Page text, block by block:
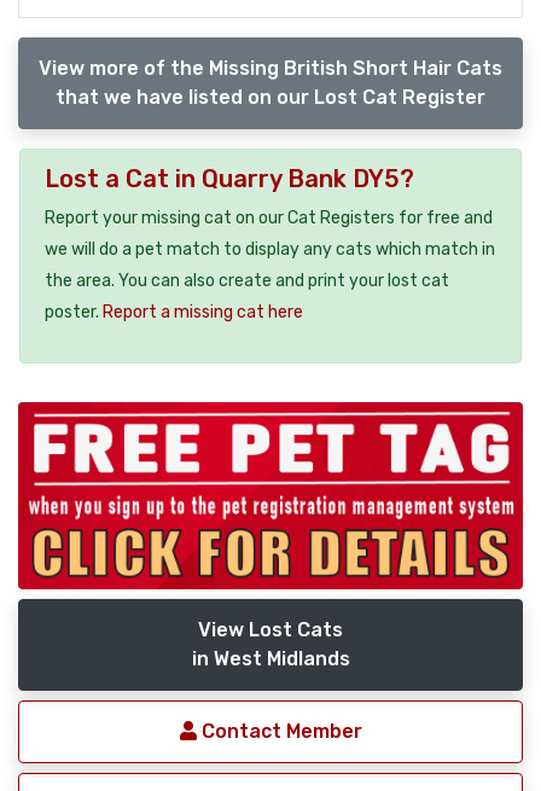
View more of the Missing British Short Hair Cats
that we have listed on our Lost Cat Register
Lost a Cat in Quarry Bank DY5?
Report your missing cat on our Cat Registers for free and
we will do a pet match to display any cats which match in
the area. You can also create and print your lost cat
poster. Report a missing cat here
View Lost Cats
in West Midlands
Contact Member